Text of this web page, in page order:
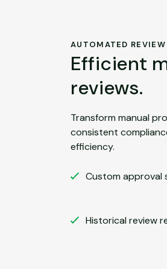
AUTOMATED REVIEW
Efficient
reviews.
Transform manual
consistent
efficiency.
Custom approval
Historical review